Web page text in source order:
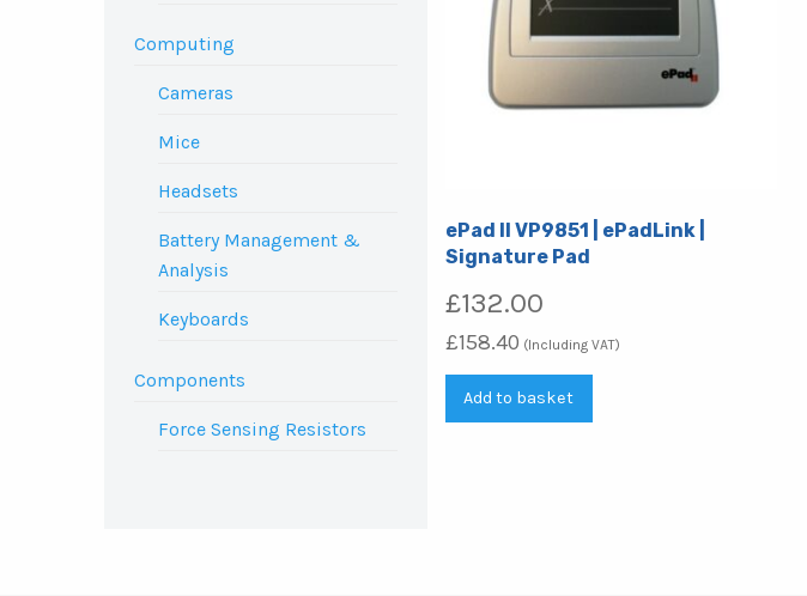
Computing
Cameras
Mice
Headsets
Battery Management &
Analysis
Keyboards
Components
Force Sensing Resistors
ePad II VP9851 | ePadLink |
Signature Pad
£132.00
£158.40 (Including VAT)
Add to basket